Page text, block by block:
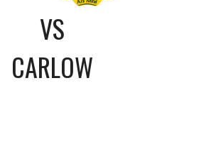
VS
CARLOW